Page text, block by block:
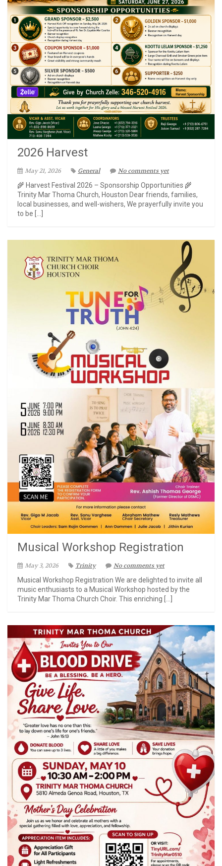
2026 Harvest
May 21, 2026 General
No comments yet
🌾 Harvest Festival 2026 – Sponsorship Opportunities 🌾
Trinity Mar Thoma Church, Houston Dear friends, families,
local businesses, and well-wishers, We prayerfully invite you
to be […]
Musical Workshop Registration
May 3, 2026 Trinity
No comments yet
Musical Workshop Registration We are delighted to invite all
music enthusiasts to a Musical Workshop hosted by the
Trinity Mar Thoma Church Choir. This enriching […]